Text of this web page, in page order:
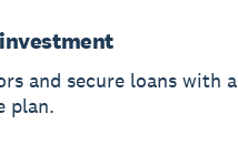
and secure loans with a
plan.